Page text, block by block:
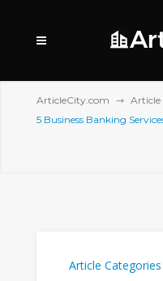
ArticleCity.com
Article
5 Business Banking
Article Categories